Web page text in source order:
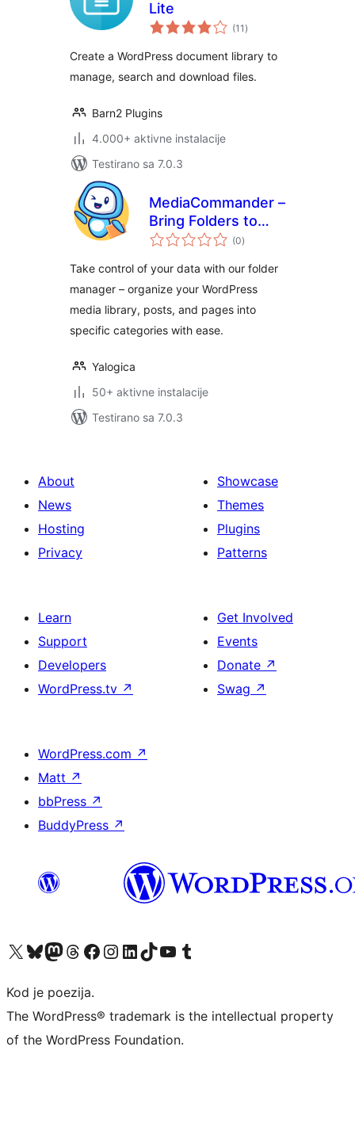
Lite
(11 ukupno
ocjena
)
Create a WordPress document library to
manage, search and download files.
Barn2 Plugins
4.000+ aktivne instalacije
Testirano sa 7.0.3
MediaCommander –
Bring Folders to
Media, Posts, and
(0ukupno
ocjena
)
Take control of your data with our folder
manager – organize your WordPress
media library, posts, and pages into
specific categories with ease.
Yalogica
50+ aktivne instalacije
Testirano sa 7.0.3
About
News
Hosting
Privacy
Showcase
Themes
Plugins
Patterns
Learn
Support
Developers
WordPress.tv ↗
Get Involved
Events
Donate ↗
Swag ↗
WordPress.com ↗
Matt ↗
bbPress ↗
BuddyPress ↗
Visit our X (formerly Twitter) account
Visit our Bluesky account
Visit our Mastodon account
Visit our Threads account
Visit our Facebook page
Visit our Instagram account
Visit our LinkedIn account
Visit our TikTok account
Visit our YouTube channel
Visit our Tumblr account
Kod je poezija.
The WordPress® trademark is the intellectual property
of the WordPress Foundation.